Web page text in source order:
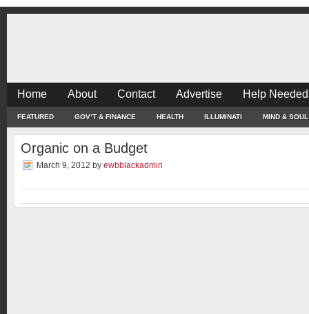
Home About Contact Advertise Help
FEATURED GOV’T & FINANCE HEALTH ILLUMINATI MIND & SOUL
Organic on a Budget
March 9, 2012 by ewbblackadmin